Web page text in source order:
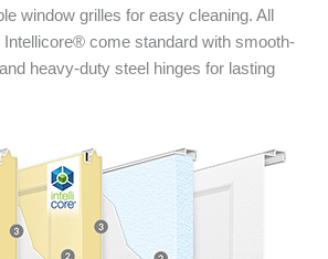
window grilles for easy cleaning. All
Intellicore® come standard with smooth-
heavy-duty steel hinges for lasting